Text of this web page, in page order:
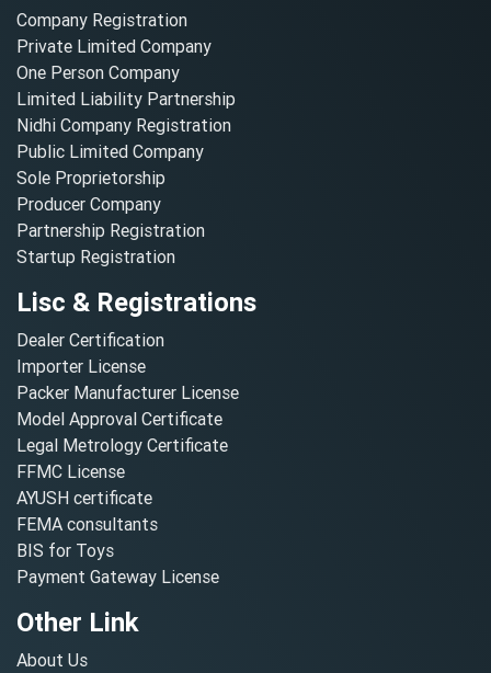
Company Registration
Private Limited Company
One Person Company
Limited Liability Partnership
Nidhi Company Registration
Public Limited Company
Sole Proprietorship
Producer Company
Partnership Registration
Startup Registration
Lisc & Registrations
Dealer Certification
Importer License
Packer Manufacturer License
Model Approval Certificate
Legal Metrology Certificate
FFMC License
AYUSH certificate
FEMA consultants
BIS for Toys
Payment Gateway License
Other Link
About Us